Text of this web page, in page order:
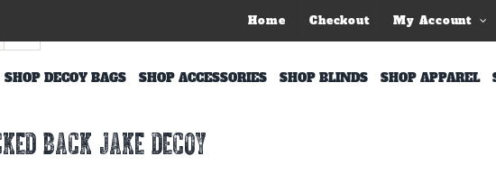
Home Checkout My Account
SHOP DECOY BAGS SHOP ACCESSORIES SHOP BLINDS SHOP APPAREL
BACK JAKE DECOY